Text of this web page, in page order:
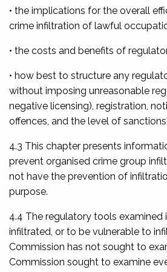
• the implications for the overall
crime infiltration of lawful
• the costs and benefits of
• how best to structure any
without imposing unreasonable
negative licensing), registration,
offences, and the level of sanctions.
4.3 This chapter presents
prevent organised crime group
not have the prevention of
purpose.
4.4 The regulatory tools
infiltrated, or to be vulnerable to
Commission has not sought to
Commission sought to examine